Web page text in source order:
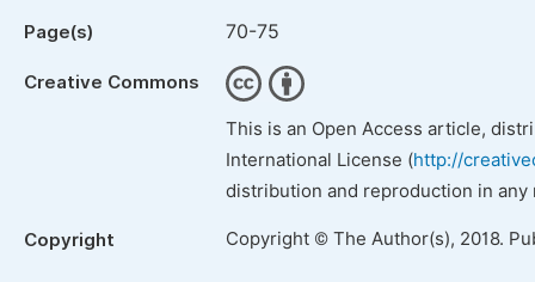
Page(s) 70-75
Creative Commons
This is an Open Access article,
International License (http://
distribution and reproduction in
Copyright Copyright © The Author(s), 2018.